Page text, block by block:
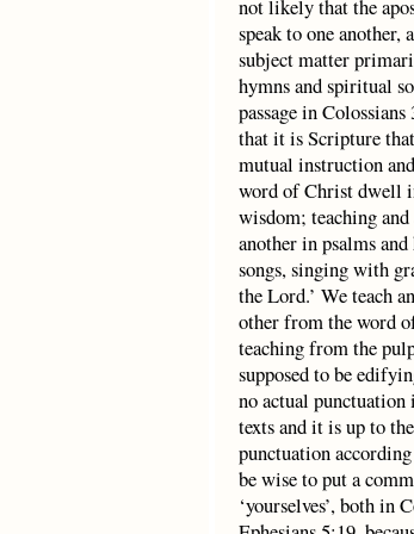
not likely that the
speak to one another,
subject matter
hymns and spiritual
passage in
that it is Scripture
mutual instruction
word of Christ dwell
wisdom; teaching
another in psalms
songs, singing with
the Lord.’ We teach
other from the word
teaching from the
supposed to be
no actual
texts and it is up to
punctuation
be wise to put a
‘yourselves’, both in